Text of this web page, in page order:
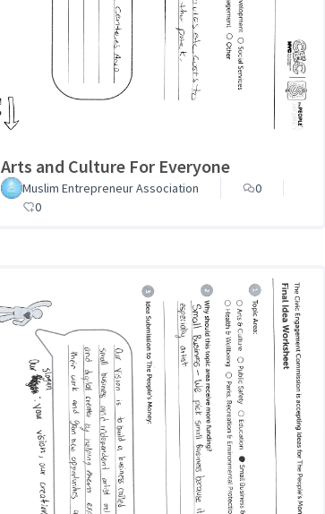
Arts and Culture For Everyone
Muslim Entrepreneur Association
0
0